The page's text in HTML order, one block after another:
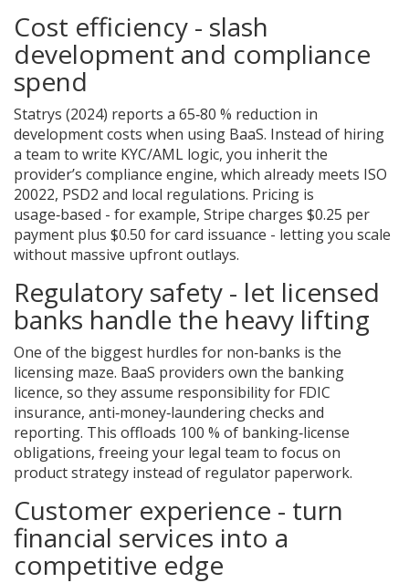
Cost efficiency - slash
development and compliance
spend
Statrys (2024) reports a 65‑80 % reduction in
development costs when using BaaS. Instead of hiring
a team to write KYC/AML logic, you inherit the
provider’s compliance engine, which already meets ISO
20022, PSD2 and local regulations. Pricing is
usage‑based - for example, Stripe charges $0.25 per
payment plus $0.50 for card issuance - letting you scale
without massive upfront outlays.
Regulatory safety - let licensed
banks handle the heavy lifting
One of the biggest hurdles for non‑banks is the
licensing maze. BaaS providers own the banking
licence, so they assume responsibility for FDIC
insurance, anti‑money‑laundering checks and
reporting. This offloads 100 % of banking‑license
obligations, freeing your legal team to focus on
product strategy instead of regulator paperwork.
Customer experience - turn
financial services into a
competitive edge